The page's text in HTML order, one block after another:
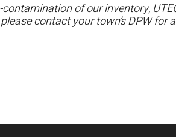
of our inventory,
contact your town’s DPW for